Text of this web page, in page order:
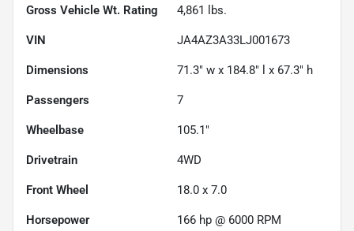
Gross Vehicle Wt. Rating 4,861 lbs.
VIN JA4AZ3A33LJ001673
Dimensions 71.3" w x 184.8" l x 67.3" h
Passengers 7
Wheelbase 105.1"
Drivetrain 4WD
Front Wheel 18.0 x 7.0
Horsepower 166 hp @ 6000 RPM